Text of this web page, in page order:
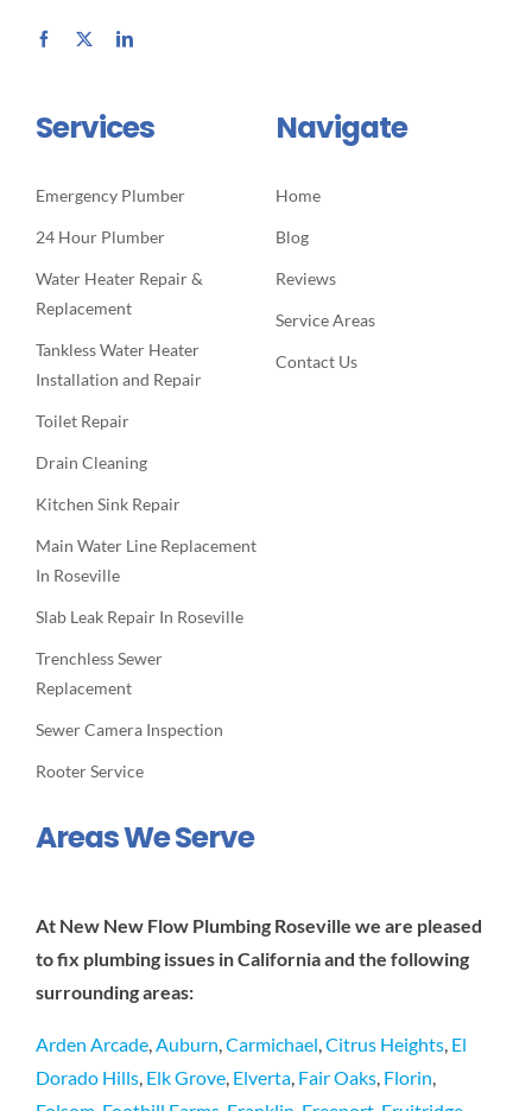
Services
Emergency Plumber
24 Hour Plumber
Water Heater Repair &
Replacement
Tankless Water Heater
Installation and Repair
Toilet Repair
Drain Cleaning
Kitchen Sink Repair
Main Water Line Replacement
In Roseville
Slab Leak Repair In Roseville
Trenchless Sewer
Replacement
Sewer Camera Inspection
Rooter Service
Navigate
Home
Blog
Reviews
Service Areas
Contact Us
Areas We Serve
At New New Flow Plumbing Roseville we are pleased
to fix plumbing issues in California and the following
surrounding areas:
Arden Arcade,Auburn,Carmichael,Citrus Heights, El
Dorado Hills, Elk Grove, Elverta, Fair Oaks, Florin,